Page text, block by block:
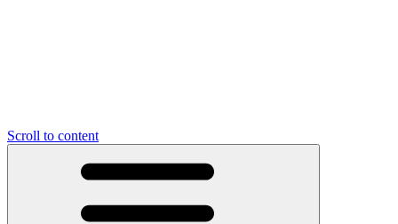
Scroll to content